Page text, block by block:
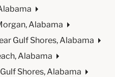
Alabama
Gulf Shores, Alabama
Alabama
Shores, Alabama